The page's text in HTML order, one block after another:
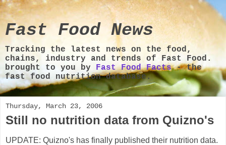
Fast Food News
Tracking the latest news on the food,
chains, industry and trends of Fast Food.
brought to you by Fast Food Facts- the
fast food nutrition database.
Thursday, March 23, 2006
Still no nutrition data from Quizno's
UPDATE: Quizno's has finally published their nutrition data.